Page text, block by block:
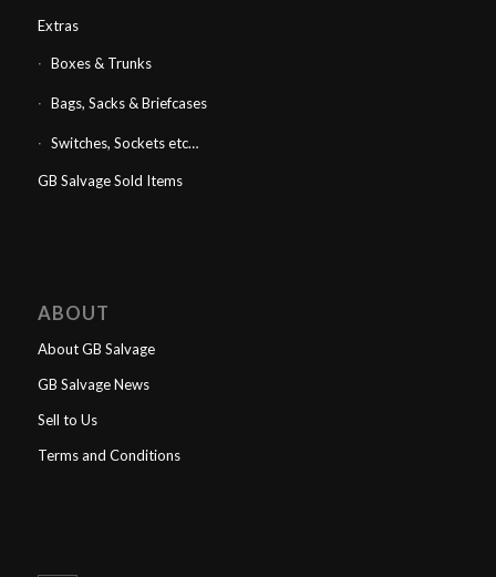
Extras
Boxes & Trunks
Bags, Sacks & Briefcases
Switches, Sockets etc…
GB Salvage Sold Items
ABOUT
About GB Salvage
GB Salvage News
Sell to Us
Terms and Conditions